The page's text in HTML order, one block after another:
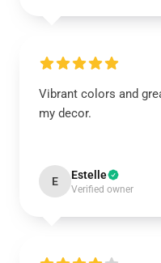
Vibrant colors and
my decor.
E Estelle
Verified owner